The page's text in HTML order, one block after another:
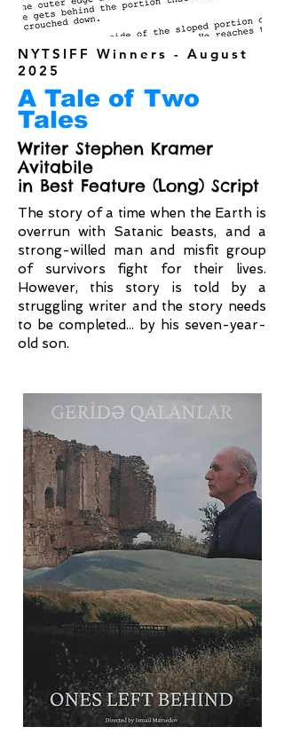
NYTSIFF Winners - August
2025
A Tale of Two
Tales
Writer Stephen Kramer
Avitabile
in Best Feature (Long) Script
The story of a time when the Earth is
overrun with Satanic beasts, and a
strong-willed man and misfit group
of survivors fight for their lives.
However, this story is told by a
struggling writer and the story needs
to be completed... by his seven-year-
old son.